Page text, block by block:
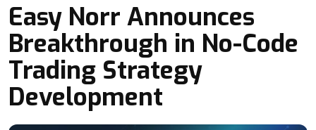
Easy Norr Announces
Breakthrough in No-Code
Trading Strategy
Development